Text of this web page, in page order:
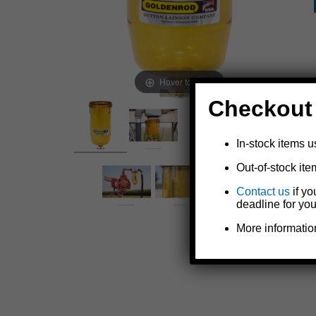
Hover to zoom
In-stock items
Out-of-stock
Contact usif
deadline for
More